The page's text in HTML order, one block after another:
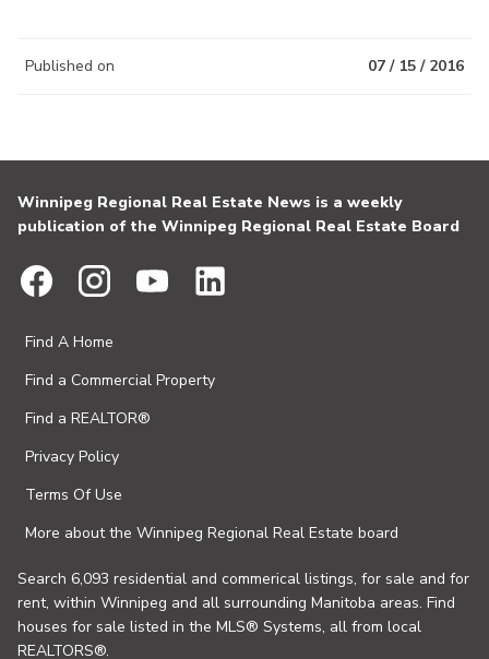
Published on 07 / 15 / 2016
Winnipeg Regional Real Estate News is a weekly
publication of the Winnipeg Regional Real Estate Board
Find A Home
Find a Commercial Property
Find a REALTOR®
Privacy Policy
Terms Of Use
More about the Winnipeg Regional Real Estate board
Search 6,093 residential and commerical listings, for sale and for
rent, within Winnipeg and all surrounding Manitoba areas. Find
houses for sale listed in the MLS® Systems, all from local
REALTORS®.